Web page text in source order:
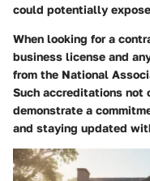
could potentially
When looking for a
business license and
from the National
Such accreditations
demonstrate a
and staying updated